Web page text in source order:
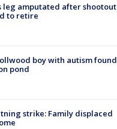
leg amputated after shootout
to retire
boy with autism found
pond
strike: Family displaced